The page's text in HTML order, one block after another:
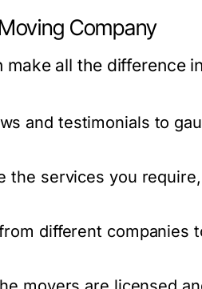
Company
all the difference
and testimonials to
the services you
different companies